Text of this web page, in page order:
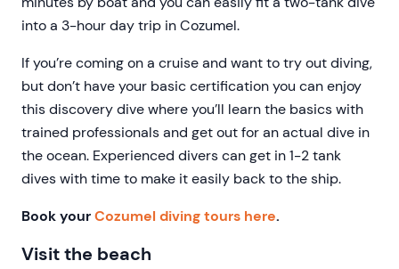
into a 3-hour day trip in Cozumel.
If you’re coming on a cruise and want to try out diving,
but don’t have your basic certification you can enjoy
this discovery dive where you’ll learn the basics with
trained professionals and get out for an actual dive in
the ocean. Experienced divers can get in 1-2 tank
dives with time to make it easily back to the ship.
Book yourCozumel diving tours here.
Visit the beach